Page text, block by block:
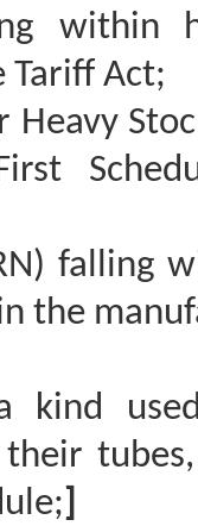
within
Tariff Act;
Heavy
falling
the
kind
their